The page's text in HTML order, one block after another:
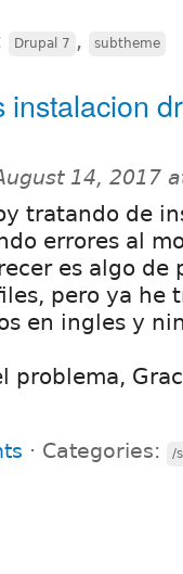
Drupal 7 , subtheme
instalacion
14, 2017
tratando de
errores al
es algo de
pero ya he
en ingles y
problema,
⋅ Categories: /